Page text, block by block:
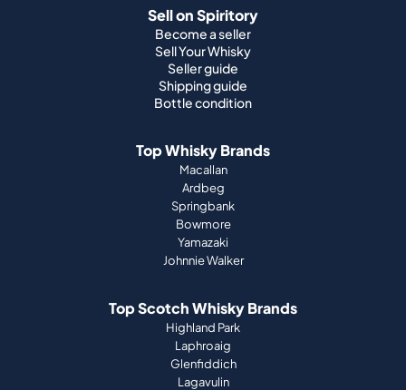
Sell on Spiritory
Become a seller
Sell Your Whisky
Seller guide
Shipping guide
Bottle condition
Top Whisky Brands
Macallan
Ardbeg
Springbank
Bowmore
Yamazaki
Johnnie Walker
Top Scotch Whisky Brands
Highland Park
Laphroaig
Glenfiddich
Lagavulin